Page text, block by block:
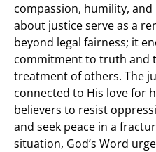
compassion, humility, and
about justice serve as a
beyond legal fairness; it
commitment to truth and
treatment of others. The
connected to His love for
believers to resist
and seek peace in a
situation, God’s Word